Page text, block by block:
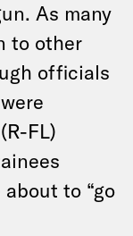
As many
to other
officials
FL)
to “go